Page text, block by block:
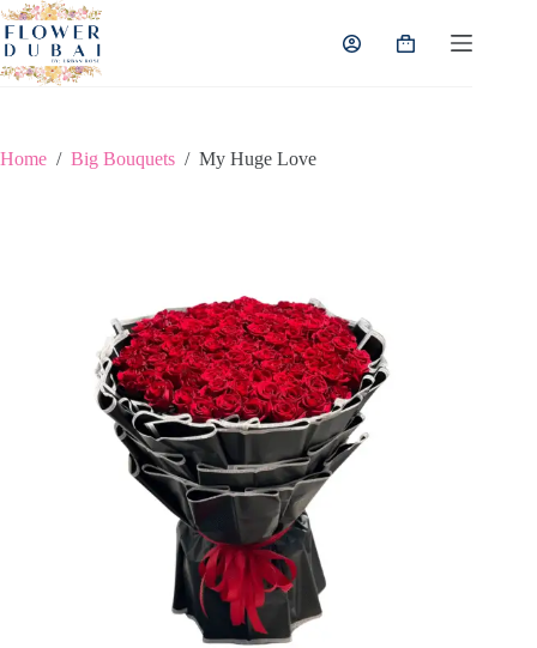
Skip
to
content
Shopping
Home / Big Bouquets / My Huge Love